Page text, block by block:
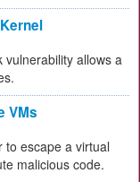
vulnerability allows a
VMs
to escape a virtual
malicious code.